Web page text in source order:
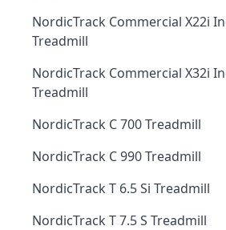
NordicTrack Commercial X22i
Treadmill
NordicTrack Commercial X32i
Treadmill
NordicTrack C 700 Treadmill
NordicTrack C 990 Treadmill
NordicTrack T 6.5 Si Treadmill
NordicTrack T 7.5 S Treadmill